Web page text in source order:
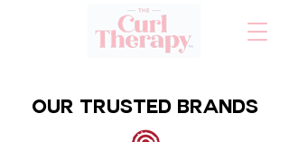
Our TRUSTED BRANDS